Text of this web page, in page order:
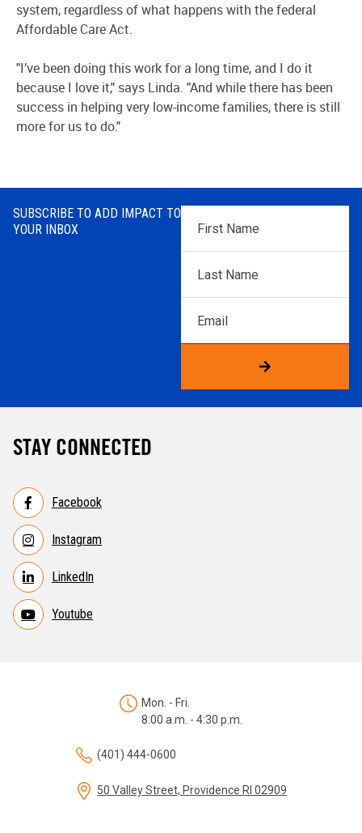
system, regardless of what happens with the federal
Affordable Care Act.
"I’ve been doing this work for a long time, and I do it
because I love it," says Linda. "And while there has been
success in helping very low-income families, there is still
more for us to do."
SUBSCRIBE TO ADD IMPACT TO
YOUR INBOX
First
Name*
Name*
STAY CONNECTED
Facebook
Instagram
LinkedIn
Youtube
Mon. - Fri.
8:00 a.m. - 4:30 p.m.
(401) 444-0600
50 Valley Street, Providence RI 02909